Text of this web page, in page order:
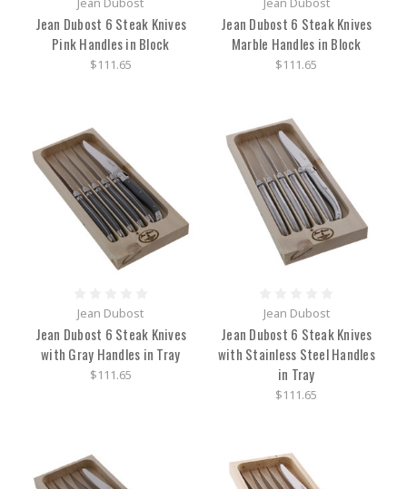
Jean Dubost 6 Steak Knives
Pink Handles in Block
$111.65
Jean Dubost 6 Steak Knives
Marble Handles in Block
$111.65
Jean Dubost
Jean Dubost 6 Steak Knives
with Gray Handles in Tray
$111.65
Jean Dubost
Jean Dubost 6 Steak Knives
with Stainless Steel Handles
in Tray
$111.65